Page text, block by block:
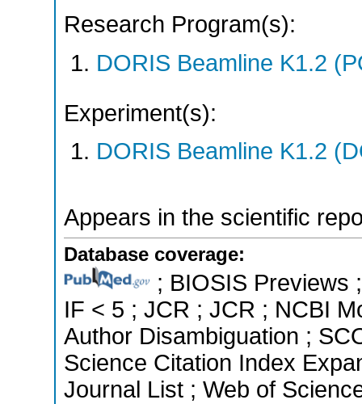
Research Program(s):
DORIS Beamline K1.2
Experiment(s):
DORIS Beamline K1.2
Appears in the scientific
Database coverage:
; BIOSIS Previews
IF < 5 ; JCR ; JCR ; NCBI
Author Disambiguation ;
Science Citation Index
Journal List ; Web of